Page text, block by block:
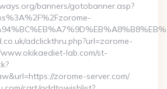
banners/gotobanner.asp?
adclickthru.php?url=zorome-
lab.com/st-
zorome-server.com/